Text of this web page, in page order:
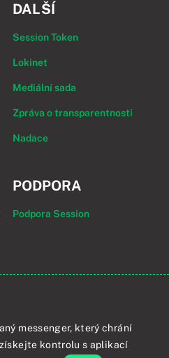
DALŠÍ
Session Token
Lokinet
Mediální sada
Zpráva o transparentnosti
Nadace
PODPORA
Podpora Session
messenger, který chrání
kontrolu s aplikací